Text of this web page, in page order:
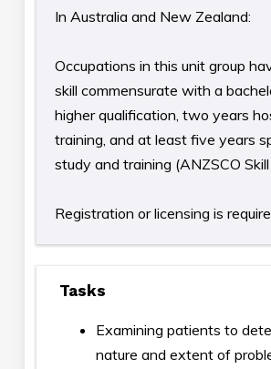
In Australia and New Zealand:
Occupations in this unit group
skill commensurate with a
higher qualification, two years
training, and at least five years
study and training (ANZSCO
Registration or licensing is
Tasks
Examining patients to
nature and extent of